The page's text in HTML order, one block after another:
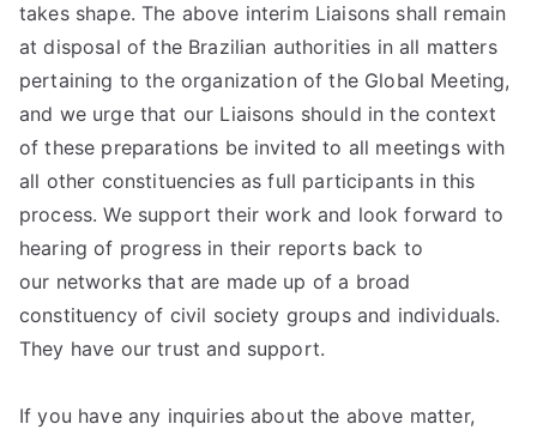
takes shape. The above interim Liaisons shall remain
at disposal of the Brazilian authorities in all matters
pertaining to the organization of the Global Meeting,
and we urge that our Liaisons should in the context
of these preparations be invited to all meetings with
all other constituencies as full participants in this
process. We support their work and look forward to
hearing of progress in their reports back to
our networks that are made up of a broad
constituency of civil society groups and individuals.
They have our trust and support.
If you have any inquiries about the above matter,